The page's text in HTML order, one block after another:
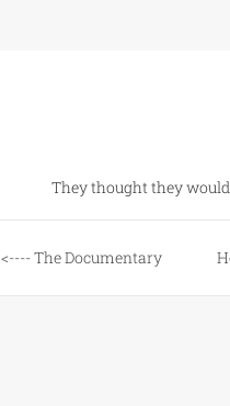
They thought they
<---- The Documentary